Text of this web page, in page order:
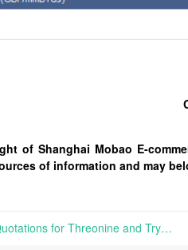
of Shanghai Mobao E-
of information and may
Chinese Factory Quotations for Threonine and Tryptophan Edge Up and for Lysine Hold Steady, with Limited Actual Transactions | In China’s amino acid market, mainstream producers have offered consistent quotations for L-Lysine, Methionine, and Valine, while slightly raising quotations for Threonine and Tryptophan.